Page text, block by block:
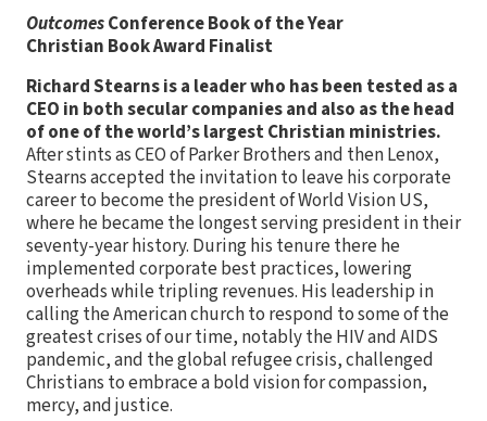
OutcomesConference Book of the Year
Christian Book Award Finalist
Richard Stearns is a leader who has been tested as a
CEO in both secular companies and also as the head
of one of the world’s largest Christian ministries.
After stints as CEO of Parker Brothers and then Lenox,
Stearns accepted the invitation to leave his corporate
career to become the president of World Vision US,
where he became the longest serving president in their
seventy-year history. During his tenure there he
implemented corporate best practices, lowering
overheads while tripling revenues. His leadership in
calling the American church to respond to some of the
greatest crises of our time, notably the HIV and AIDS
pandemic, and the global refugee crisis, challenged
Christians to embrace a bold vision for compassion,
mercy, and justice.